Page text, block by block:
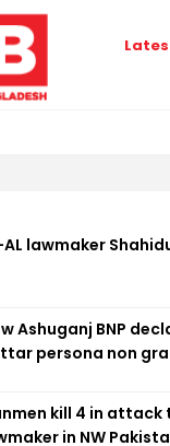
AL lawmaker
Ashuganj BNP
persona non
kill 4 in
in NW